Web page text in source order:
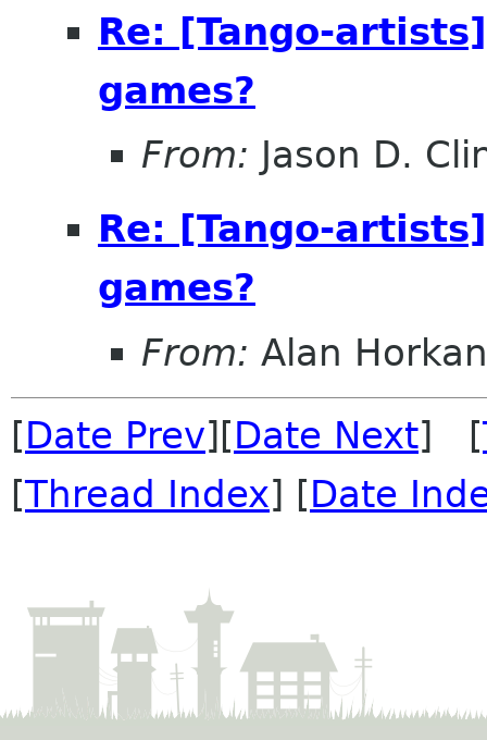
Re: [Tango-
games?
From: Jason D.
Re: [Tango-
games?
From: Alan Horkan
[Date Prev][Date Next] [
[Thread Index] [Date